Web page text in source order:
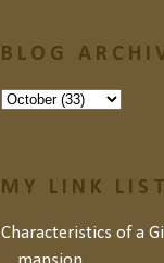
BLOG
MY LINK LIST
Characteristics of a